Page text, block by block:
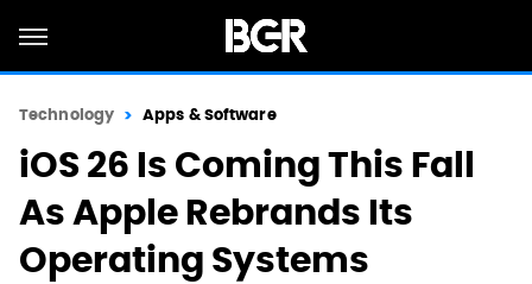
Technology Apps & Software
iOS 26 Is Coming This Fall
As Apple Rebrands Its
Operating Systems